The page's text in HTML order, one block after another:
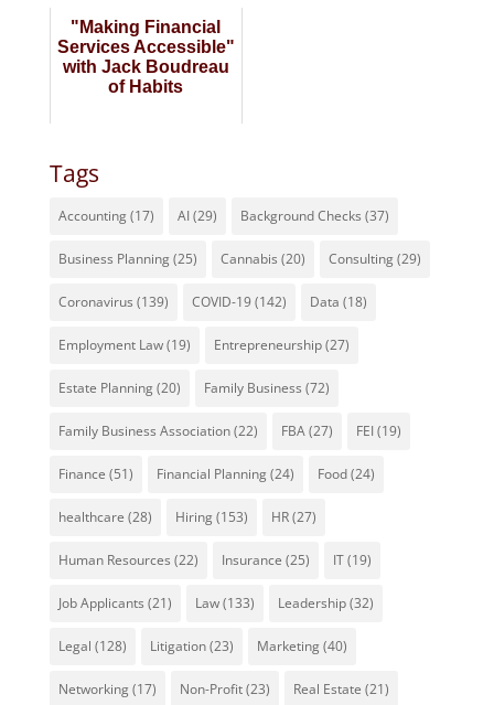
"Making Financial
Services Accessible"
with Jack Boudreau
of Habits
Tags
Accounting(17) AI(29) Background Checks (37)
Business Planning(25) Cannabis (20) Consulting(29)
Coronavirus (139) COVID-19(142) Data (18)
Employment Law(19) Entrepreneurship(27)
Estate Planning(20) Family Business (72)
Family Business Association(22) FBA(27) FEI(19)
Finance (51) Financial Planning(24) Food(24)
healthcare (28) Hiring(153) HR(27)
Human Resources (22) Insurance (25) IT(19)
Job Applicants (21) Law(133) Leadership(32)
Legal (128) Litigation(23) Marketing(40)
Networking(17) Non-Profit(23) Real Estate (21)